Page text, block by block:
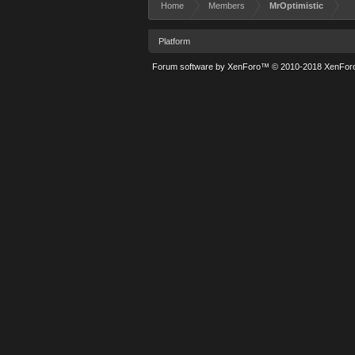
Home Members MrOptimistic
Platform
Forum software by XenForo™ © 2010-2018